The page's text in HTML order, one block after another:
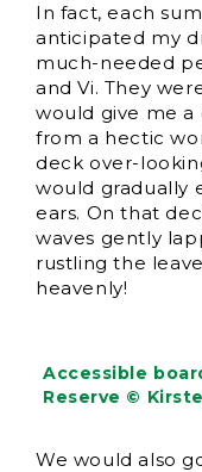
In fact, each
anticipated my
much-needed
and Vi. They
would give me a
from a hectic
deck over-
would gradually
ears. On that
waves gently
rustling the
heavenly!
Accessible
Reserve ©
We would also